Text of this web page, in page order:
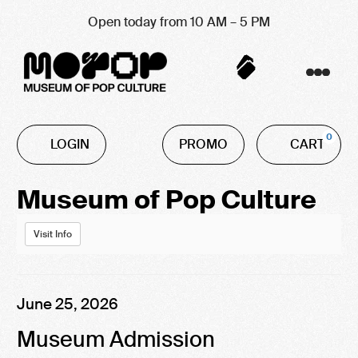
Open today from 10 AM – 5 PM
Account
LOGIN
Enter
Promo
PROMO CART 0
Event
Summary
Museum of Pop Culture
Visit Info
Item
details
Date
June 25, 2026
Name
Museum Admission